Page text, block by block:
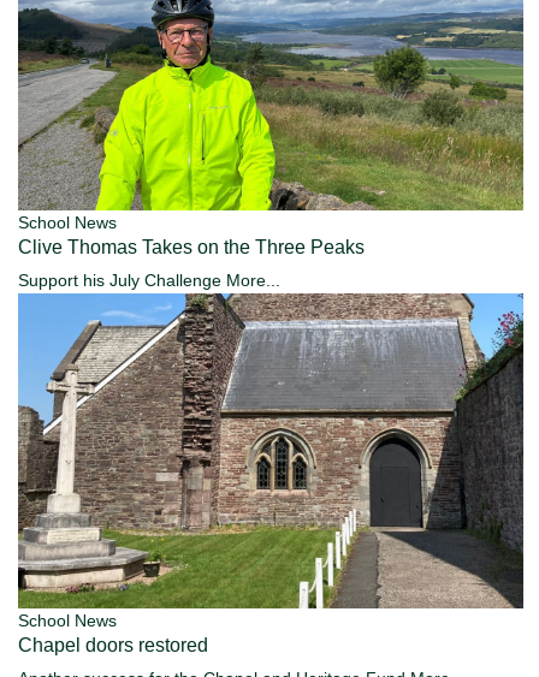
School News
Clive Thomas Takes on the Three Peaks
Support his July Challenge More...
School News
Chapel doors restored